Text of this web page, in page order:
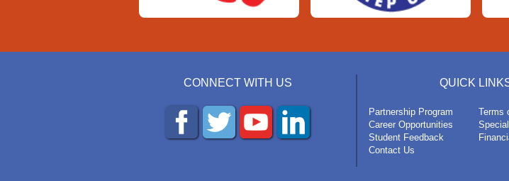
CONNECT WITH US QUICK
Partnership Program
Career Opportunities
Student Feedback
Contact Us
Terms